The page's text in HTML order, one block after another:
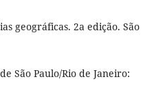
geográficas. 2a edição. São
São Paulo/Rio de Janeiro: